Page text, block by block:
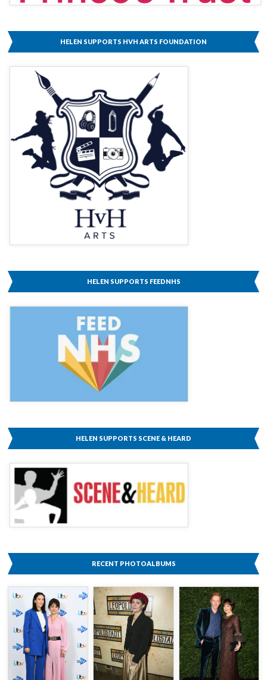
HELEN SUPPORTS HVH ARTS FOUNDATION
HELEN SUPPORTS FEEDNHS
HELEN SUPPORTS SCENE & HEARD
RECENT PHOTOALBUMS